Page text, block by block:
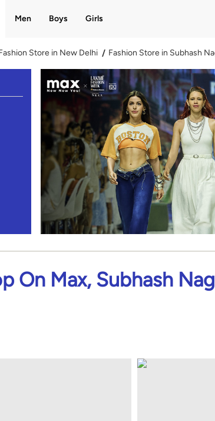
Men Boys Girls
Store in New Delhi Fashion Store in Subhash
On Max, Subhash